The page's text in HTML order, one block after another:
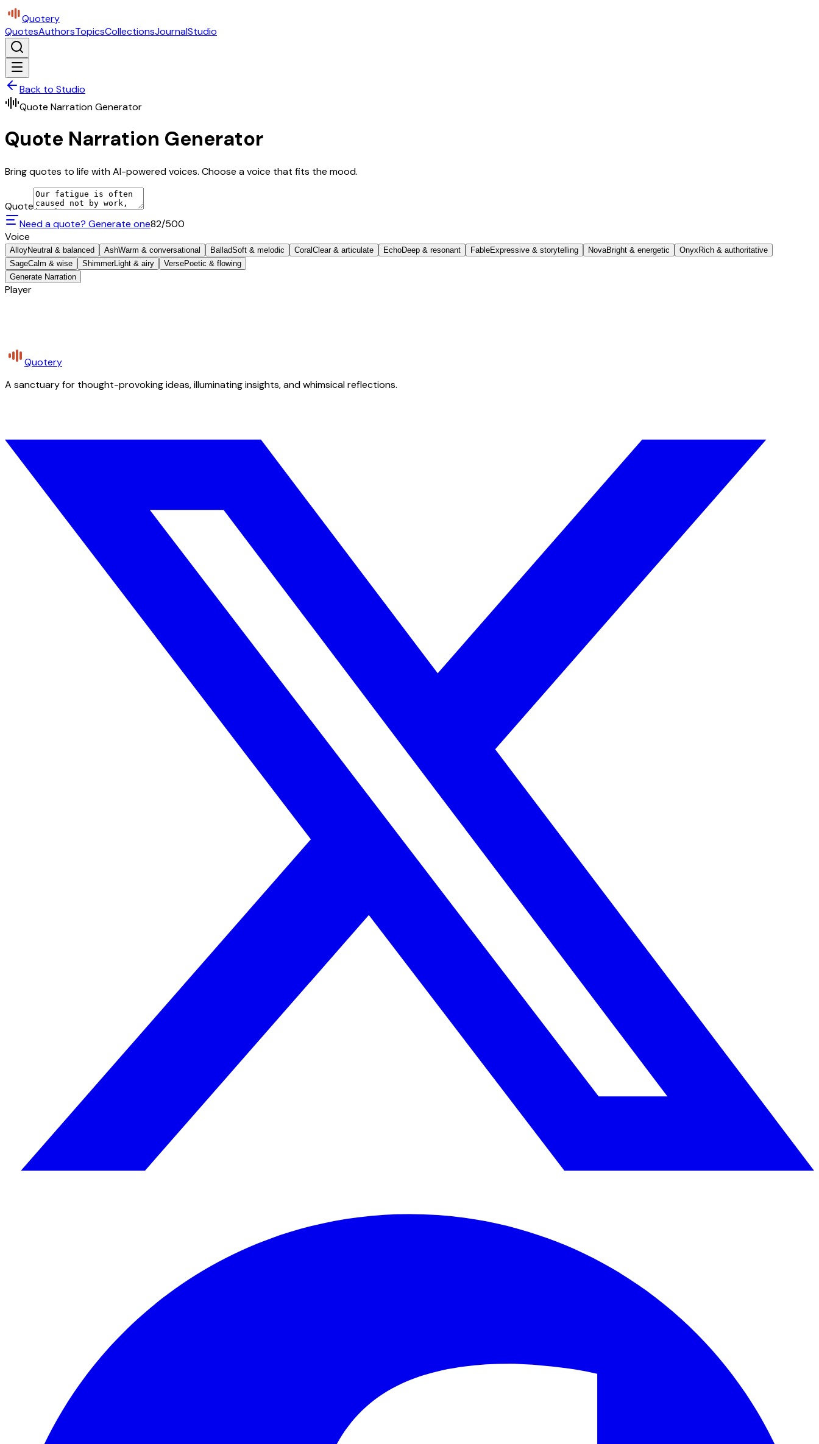
Quotery
QuotesAuthorsTopicsCollectionsJournalStudio
Back to Studio
Quote Narration Generator
Quote Narration Generator
Bring quotes to life with AI-powered voices. Choose a voice that fits the mood.
Quote
Need a quote? Generate one82/500
Voice
AlloyNeutral & balanced AshWarm & conversational BalladSoft & melodic Coral Clear & articulate EchoDeep & resonant FableExpressive & storytelling NovaBright & energetic Onyx Rich & authoritative
SageCalm & wise ShimmerLight & airy VersePoetic & flowing
Generate Narration
Player
Quotery
A sanctuary for thought-provoking ideas, illuminating insights, and whimsical reflections.